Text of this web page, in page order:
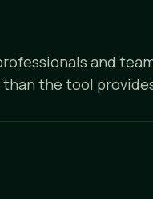
and
the tool